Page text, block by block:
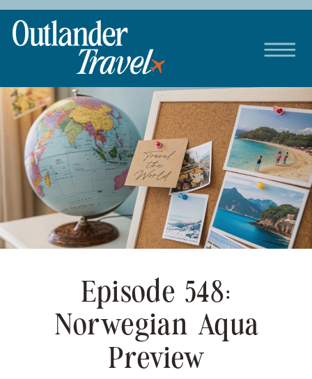
Episode 548:
Norwegian Aqua
Preview